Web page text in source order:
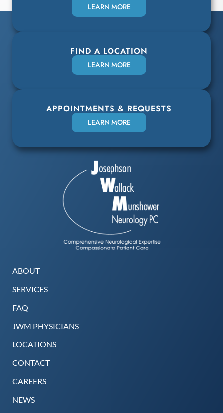
LEARN MORE
FIND A LOCATION
LEARN MORE
APPOINTMENTS & REQUESTS
LEARN MORE
ABOUT
SERVICES
FAQ
JWM PHYSICIANS
LOCATIONS
CONTACT
CAREERS
NEWS